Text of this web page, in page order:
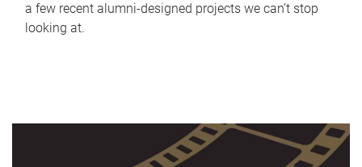
a few recent alumni-designed projects we can’t stop
looking at.